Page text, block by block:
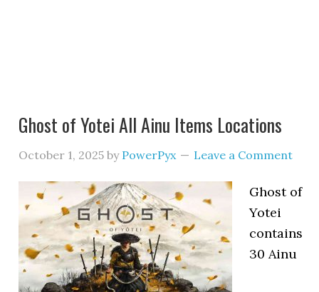
Ghost of Yotei All Ainu Items Locations
October 1, 2025 by PowerPyx Leave a Comment
Ghost of
Yotei
contains
30 Ainu